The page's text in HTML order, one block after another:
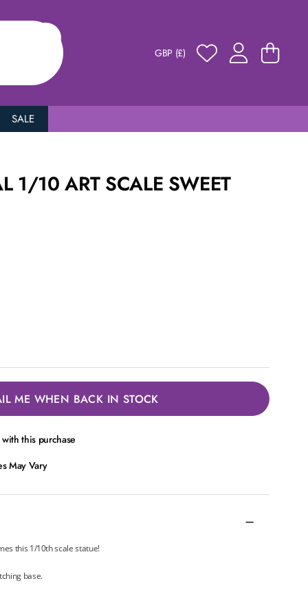
GBP (£)
SALE
1/10 ART SCALE SWEET
ME WHEN BACK IN STOCK
this purchase
May Vary
this 1/10th scale statue!
base.